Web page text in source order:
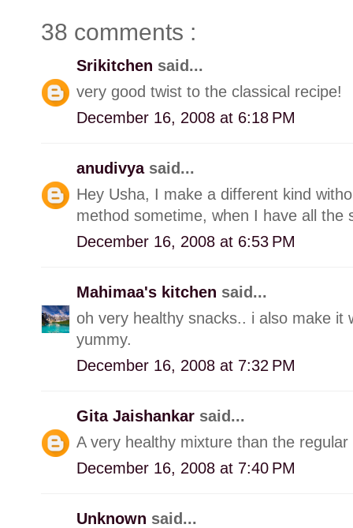
38 comments :
Srikitchen said...
very good twist to the classical recipe!
December 16, 2008 at 6:18 PM
anudivya said...
Hey Usha, I make a different kind
method sometime, when I have all the
December 16, 2008 at 6:53 PM
Mahimaa's kitchen said...
oh very healthy snacks.. i also make it
yummy.
December 16, 2008 at 7:32 PM
Gita Jaishankar said...
A very healthy mixture than the
December 16, 2008 at 7:40 PM
Unknown said...